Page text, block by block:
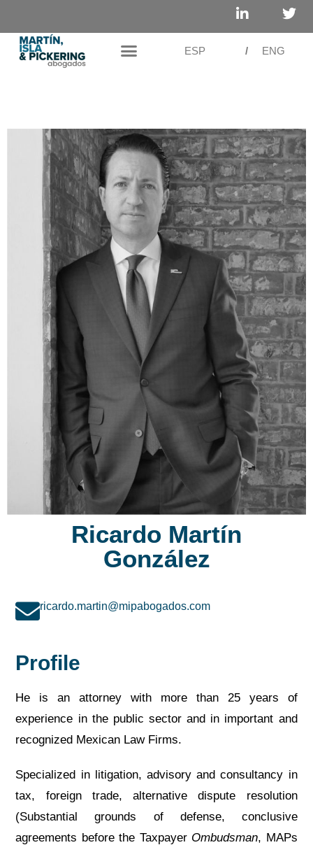
ESP / ENG
Ricardo Martín
González
ricardo.martin@mipabogados.com
Profile
He is an attorney with more than 25 years of
experience in the public sector and in important and
recognized Mexican Law Firms.
Specialized in litigation, advisory and consultancy in
tax, foreign trade, alternative dispute resolution
(Substantial grounds of defense, conclusive
agreements before the Taxpayer Ombudsman, MAPs